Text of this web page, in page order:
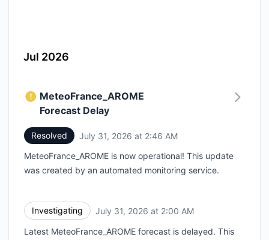
Jul 2026
MeteoFrance_AROME
Forecast Delay
Resolved July 31, 2026 at 2:46 AM
MeteoFrance_AROME is now operational! This update
was created by an automated monitoring service.
Investigating July 31, 2026 at 2:00 AM
Latest MeteoFrance_AROME forecast is delayed. This